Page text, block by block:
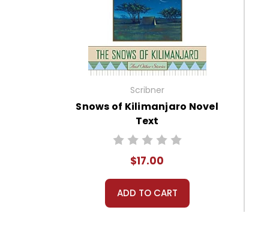
Scribner
Snows of Kilimanjaro Novel
Text
$17.00
ADD TO CART